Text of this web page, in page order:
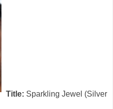
Title: Sparkling Jewel (Silver